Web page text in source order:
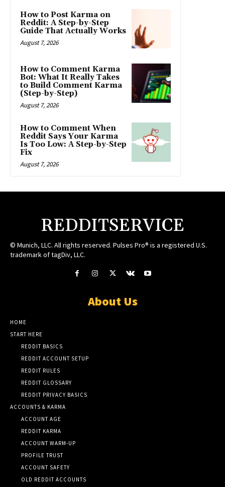
How to Post Karma on
Reddit: A Step-by-Step
Guide That Actually Works
August 7, 2026
How to Comment Karma
Bot: What It Really Takes
to Build Comment Karma
(Step-by-Step)
August 7, 2026
How to Comment When
Reddit Says Your Karma
Is Too Low: A Step-by-Step
Fix
August 7, 2026
REDDITSERVICE
© Munich, LLC. All rights reserved. Pulses Pro® is a registered U.S.
trademark of tagDiv, LLC.
About Us
HOME
START HERE
REDDIT BASICS
REDDIT ACCOUNT SETUP
REDDIT RULES
REDDIT GLOSSARY
REDDIT PRIVACY BASICS
ACCOUNTS & KARMA
ACCOUNT AGE
REDDIT KARMA
ACCOUNT WARM-UP
PROFILE TRUST
ACCOUNT SAFETY
OLD REDDIT ACCOUNTS